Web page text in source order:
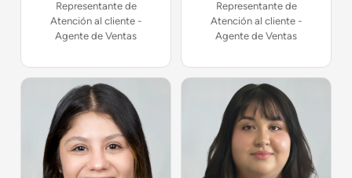
Representante de
Atención al cliente -
Agente de Ventas
Representante de
Atención al cliente -
Agente de Ventas